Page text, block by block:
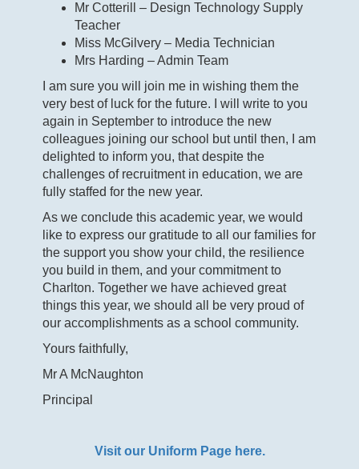
Mr Cotterill – Design Technology Supply
Teacher
Miss McGilvery – Media Technician
Mrs Harding – Admin Team
I am sure you will join me in wishing them the
very best of luck for the future. I will write to you
again in September to introduce the new
colleagues joining our school but until then, I am
delighted to inform you, that despite the
challenges of recruitment in education, we are
fully staffed for the new year.
As we conclude this academic year, we would
like to express our gratitude to all our families for
the support you show your child, the resilience
you build in them, and your commitment to
Charlton. Together we have achieved great
things this year, we should all be very proud of
our accomplishments as a school community.
Yours faithfully,
Mr A McNaughton
Principal
Visit our Uniform Page here.